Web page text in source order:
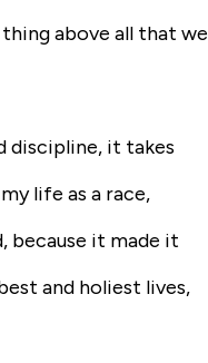
above all that we
discipline, it takes
life as a race,
because it made it
and holiest lives,